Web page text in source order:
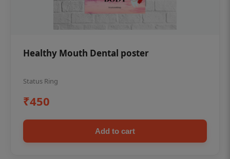
Healthy Mouth Dental poster
Status Ring
₹450
Add to cart